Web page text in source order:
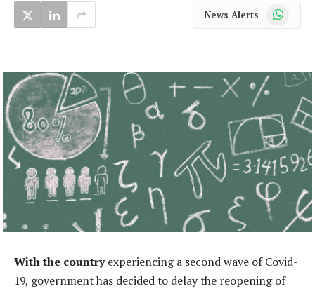
News Alerts WhatsApp
With the countryexperiencing a second wave of Covid-
19, government has decided to delay the reopening of